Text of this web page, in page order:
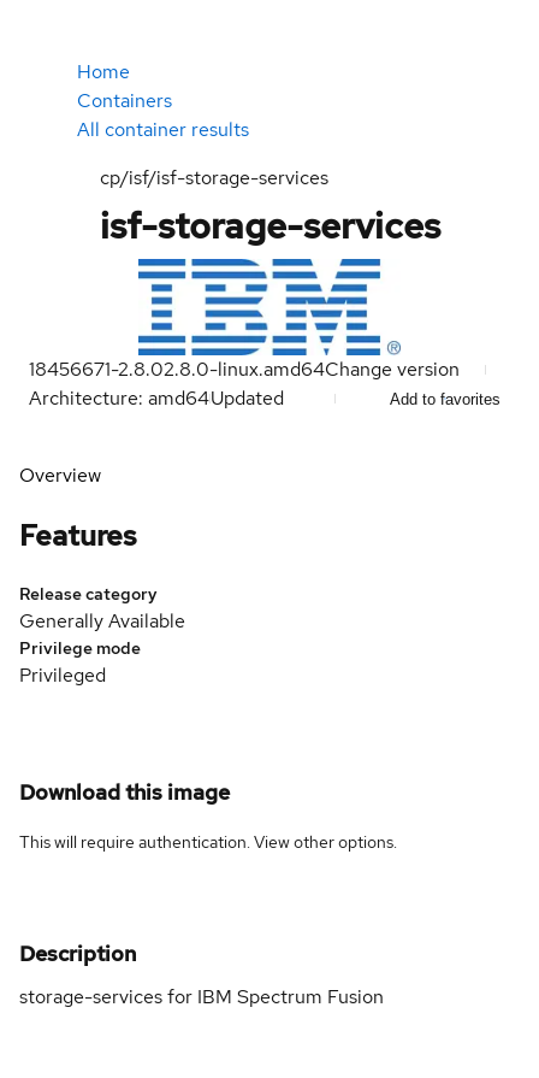
Home
Containers
All container results
cp/isf/isf-storage-services
isf-storage-services
18456671-2.8.02.8.0-linux.amd64Change version
Architecture: amd64Updated Add to favorites
Overview
Features
Release category
Generally Available
Privilege mode
Privileged
Download this image
This will require authentication. Viewother options.
Description
storage-services for IBM Spectrum Fusion